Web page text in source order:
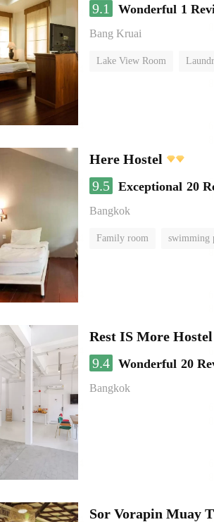
9.1 Wonderful 1
Bang Kruai
Lake View Room
Here Hostel
9.5 Exceptional 20
Bangkok
Family room swimming
Rest IS More Hostel
9.4 Wonderful 20
Bangkok
Sor Vorapin Muay